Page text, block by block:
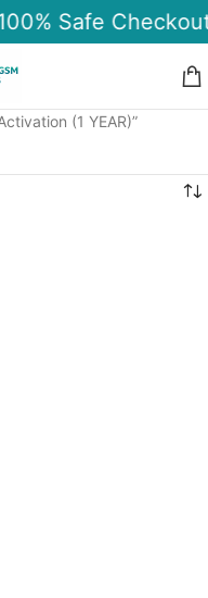
Safe
(1 YEAR)”